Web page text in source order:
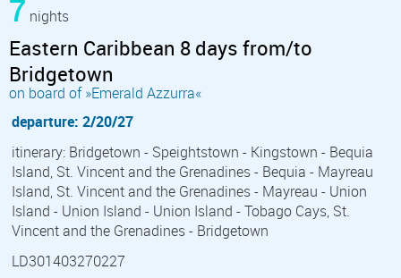
7 nights
Eastern Caribbean 8 days from/to
Bridgetown
on board of »Emerald Azzurra«
departure: 2/20/27
itinerary: Bridgetown - Speightstown - Kingstown - Bequia
Island, St. Vincent and the Grenadines - Bequia - Mayreau
Island, St. Vincent and the Grenadines - Mayreau - Union
Island - Union Island - Union Island - Tobago Cays, St.
Vincent and the Grenadines - Bridgetown
LD301403270227